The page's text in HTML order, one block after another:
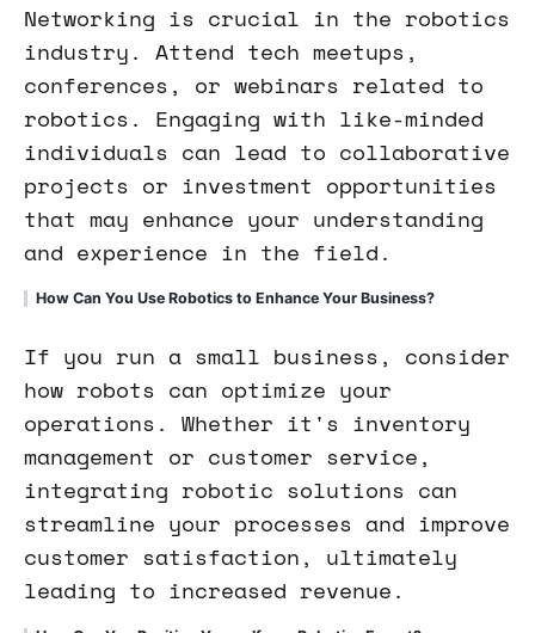
Networking is crucial in the robotics
industry. Attend tech meetups,
conferences, or webinars related to
robotics. Engaging with like-minded
individuals can lead to collaborative
projects or investment opportunities
that may enhance your understanding
and experience in the field.
How Can You Use Robotics to Enhance Your Business?
If you run a small business, consider
how robots can optimize your
operations. Whether it's inventory
management or customer service,
integrating robotic solutions can
streamline your processes and improve
customer satisfaction, ultimately
leading to increased revenue.